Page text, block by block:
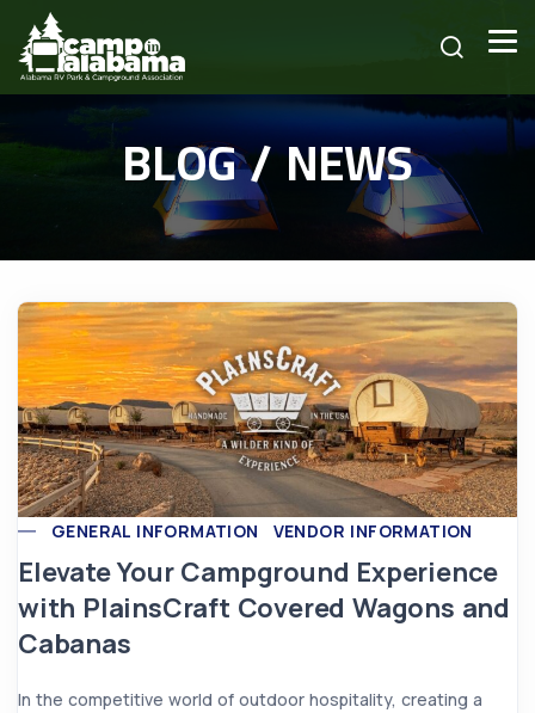
BLOG / NEWS
GENERAL INFORMATION VENDOR INFORMATION
Elevate Your Campground Experience
with PlainsCraft Covered Wagons and
Cabanas
In the competitive world of outdoor hospitality, creating a